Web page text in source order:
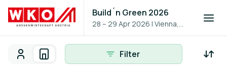
Build´n Green 2026
28 – 29 Apr 2026 |Vienna,
Austria
ParticipantsOrganisations
Filter